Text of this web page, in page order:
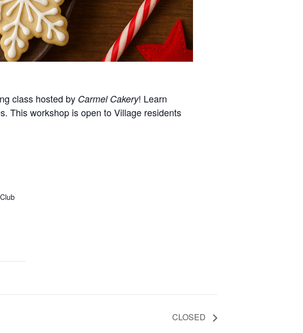
class hosted by Carmel Cakery! Learn
This workshop is open to Village residents
CLOSED